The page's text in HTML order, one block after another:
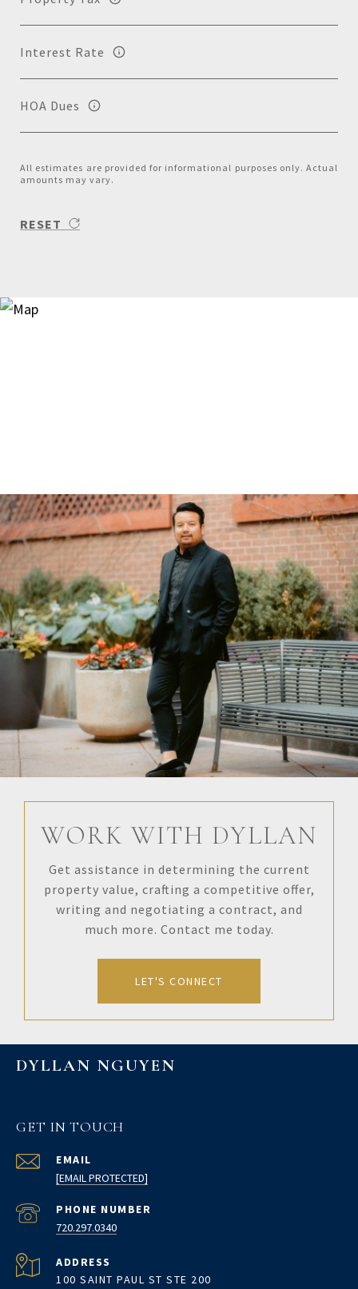
Interest Rate
HOA Dues
All estimates are provided for informational purposes only. Actual
amounts may vary.
RESET
WORK WITH DYLLAN
Get assistance in determining the current
property value, crafting a competitive offer,
writing and negotiating a contract, and
much more. Contact me today.
LET'S CONNECT
DYLLAN NGUYEN
GET IN TOUCH
EMAIL
[EMAIL PROTECTED]
PHONE NUMBER
720.297.0340
ADDRESS
100 SAINT PAUL ST STE 200